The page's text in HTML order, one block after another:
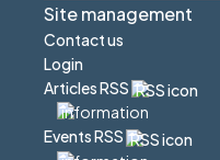
Site management
Contact us
Login
Articles RSS
Events RSS